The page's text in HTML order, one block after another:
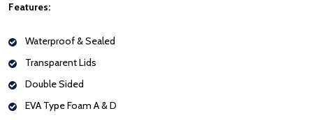
Features:
Waterproof & Sealed
Transparent Lids
Double Sided
EVA Type Foam A & D